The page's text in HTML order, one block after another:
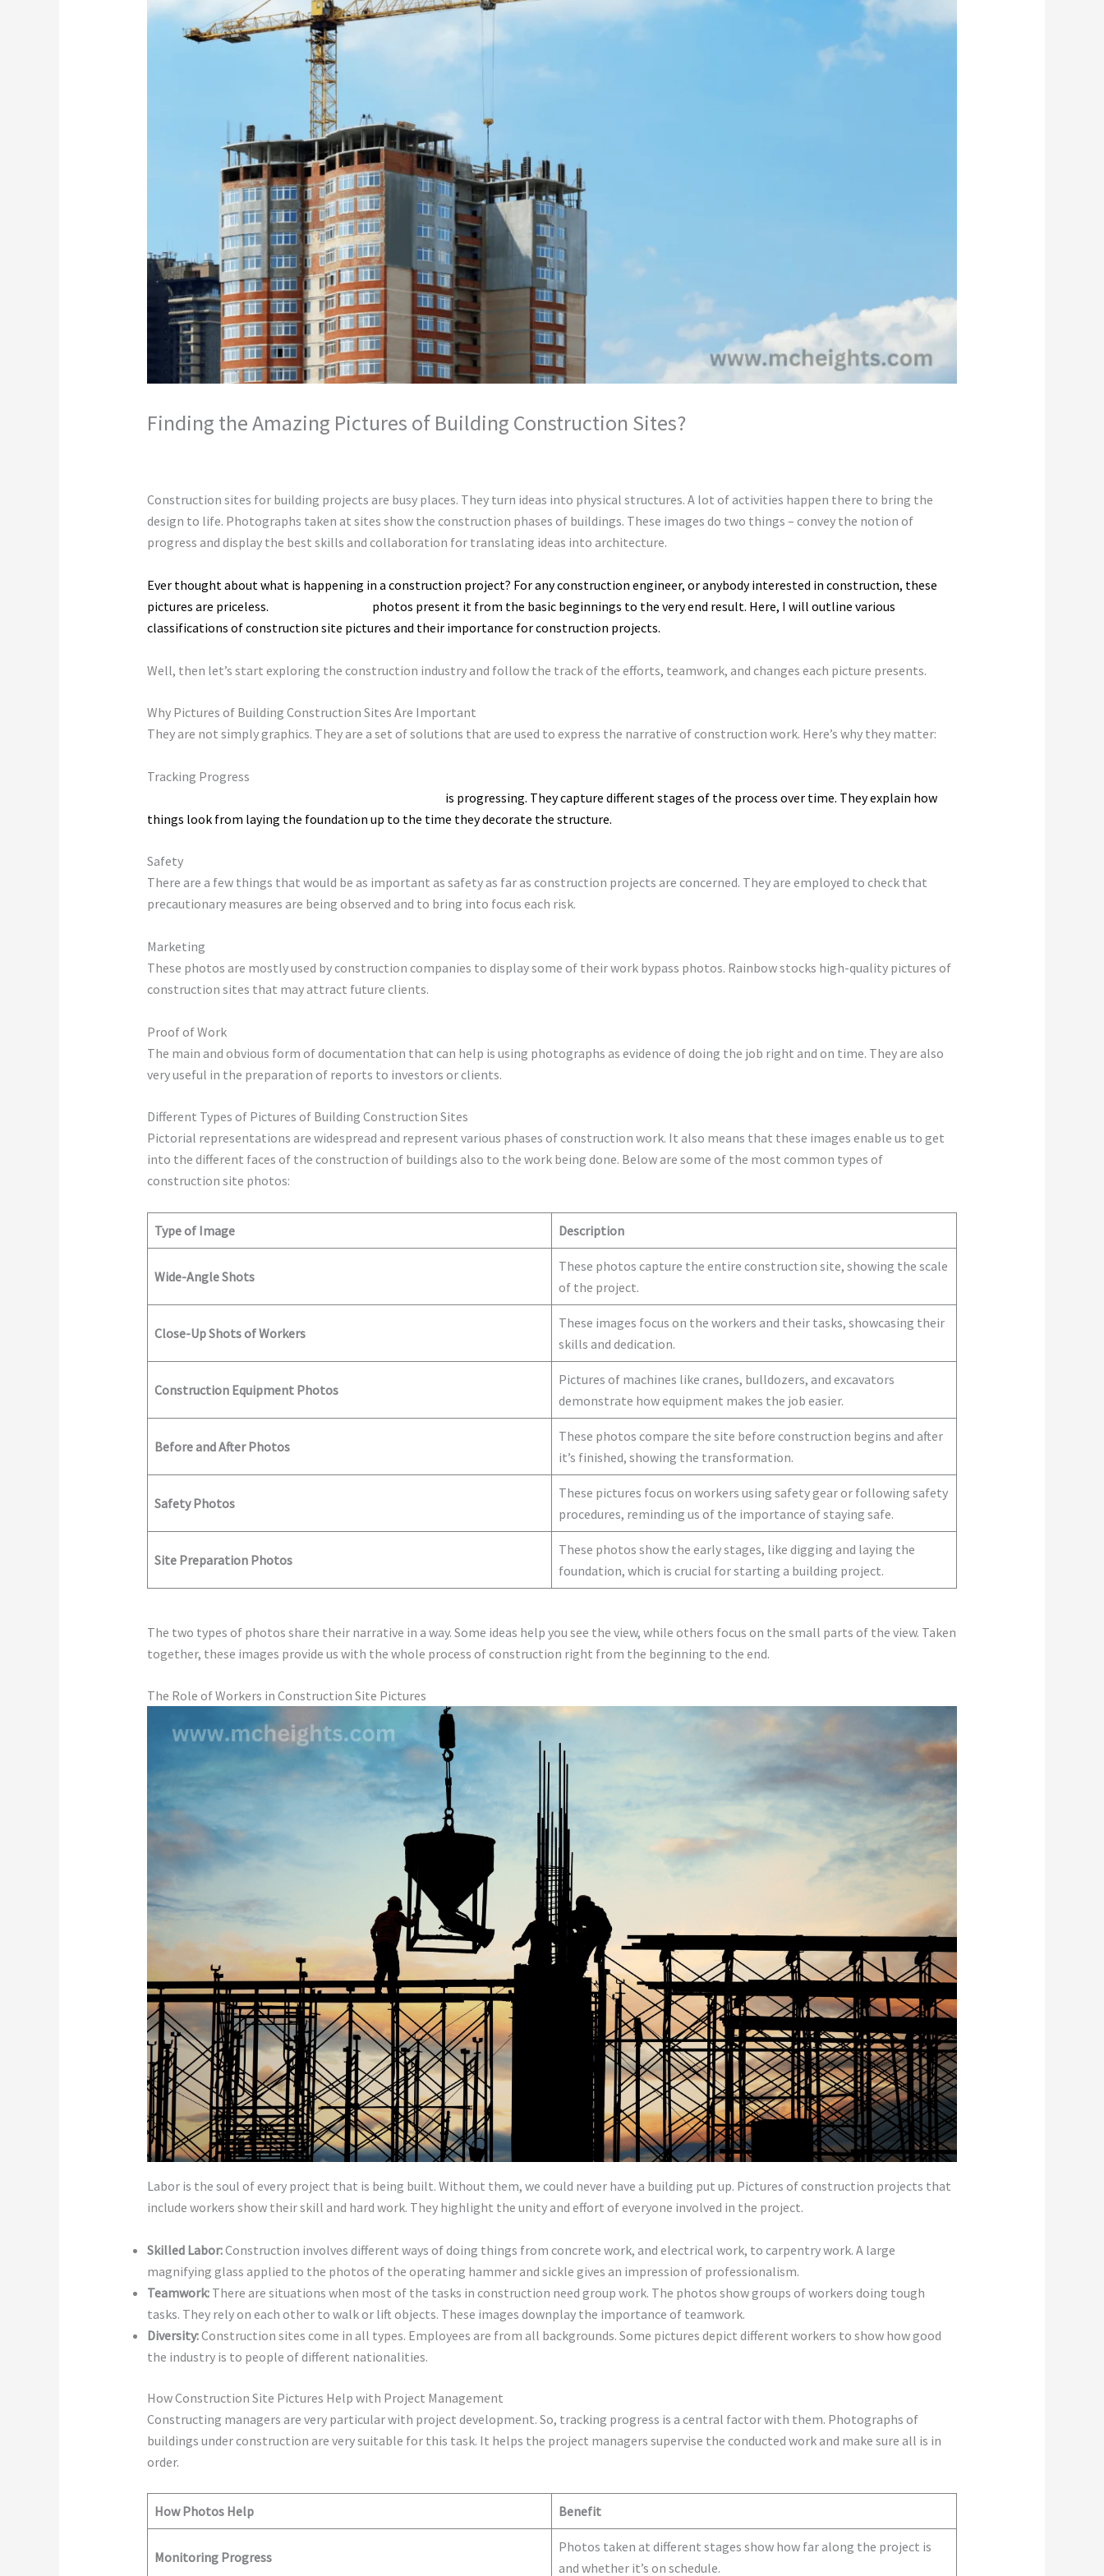
Finding the Amazing Pictures of Building Construction Sites?
Construction sites for building projects are busy places. They turn ideas into physical structures. A lot of activities happen there to bring the
design to life. Photographs taken at sites show the construction phases of buildings. These images do two things – convey the notion of
progress and display the best skills and collaboration for translating ideas into architecture.
Ever thought about what is happening in a construction project? For any construction engineer, or anybody interested in construction, these
pictures are priceless.
photos present it from the basic beginnings to the very end result. Here, I will outline various
classifications of construction site pictures and their importance for construction projects.
Well, then let’s start exploring the construction industry and follow the track of the efforts, teamwork, and changes each picture presents.
Why Pictures of Building Construction Sites Are Important
They are not simply graphics. They are a set of solutions that are used to express the narrative of construction work. Here’s why they matter:
Tracking Progress
is progressing. They capture different stages of the process over time. They explain how
things look from laying the foundation up to the time they decorate the structure.
Safety
There are a few things that would be as important as safety as far as construction projects are concerned. They are employed to check that
precautionary measures are being observed and to bring into focus each risk.
Marketing
These photos are mostly used by construction companies to display some of their work bypass photos. Rainbow stocks high-quality pictures of
construction sites that may attract future clients.
Proof of Work
The main and obvious form of documentation that can help is using photographs as evidence of doing the job right and on time. They are also
very useful in the preparation of reports to investors or clients.
Different Types of Pictures of Building Construction Sites
Pictorial representations are widespread and represent various phases of construction work. It also means that these images enable us to get
into the different faces of the construction of buildings also to the work being done. Below are some of the most common types of
construction site photos:
Type of Image Description
Wide-Angle Shots
These photos capture the entire construction site, showing the scale
of the project.
Close-Up Shots of Workers
These images focus on the workers and their tasks, showcasing their
skills and dedication.
Construction Equipment Photos
Pictures of machines like cranes, bulldozers, and excavators
demonstrate how equipment makes the job easier.
Before and After Photos
These photos compare the site before construction begins and after
it’s finished, showing the transformation.
Safety Photos
These pictures focus on workers using safety gear or following safety
procedures, reminding us of the importance of staying safe.
Site Preparation Photos
These photos show the early stages, like digging and laying the
foundation, which is crucial for starting a building project.
The two types of photos share their narrative in a way. Some ideas help you see the view, while others focus on the small parts of the view. Taken
together, these images provide us with the whole process of construction right from the beginning to the end.
The Role of Workers in Construction Site Pictures
Labor is the soul of every project that is being built. Without them, we could never have a building put up. Pictures of construction projects that
include workers show their skill and hard work. They highlight the unity and effort of everyone involved in the project.
Skilled Labor:Construction involves different ways of doing things from concrete work, and electrical work, to carpentry work. A large
magnifying glass applied to the photos of the operating hammer and sickle gives an impression of professionalism.
Teamwork:There are situations when most of the tasks in construction need group work. The photos show groups of workers doing tough
tasks. They rely on each other to walk or lift objects. These images downplay the importance of teamwork.
Diversity:Construction sites come in all types. Employees are from all backgrounds. Some pictures depict different workers to show how good
the industry is to people of different nationalities.
How Construction Site Pictures Help with Project Management
Constructing managers are very particular with project development. So, tracking progress is a central factor with them. Photographs of
buildings under construction are very suitable for this task. It helps the project managers supervise the conducted work and make sure all is in
order.
How Photos Help Benefit
Monitoring Progress
Photos taken at different stages show how far along the project is
and whether it’s on schedule.